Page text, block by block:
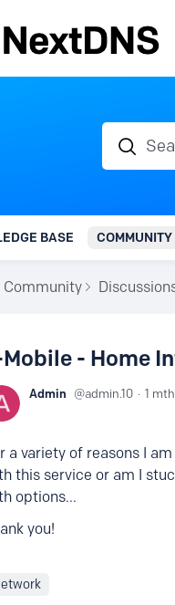
BASE COMMUNITY
Community
- Home
Admin admin.10 1
a variety of reasons I
this service or am I
options...
you!